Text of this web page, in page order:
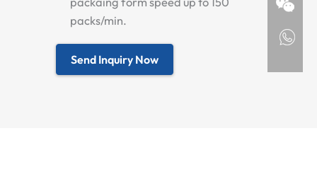
packs/min.
Send Inquiry Now